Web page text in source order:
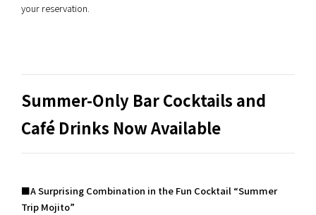
your reservation.
Summer-Only Bar Cocktails and
Café Drinks Now Available
■A Surprising Combination in the Fun Cocktail “Summer
Trip Mojito”